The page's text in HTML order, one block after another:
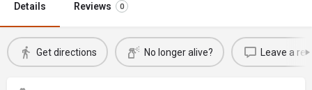
Details Reviews 0
Get directions No longer alive? Leave a